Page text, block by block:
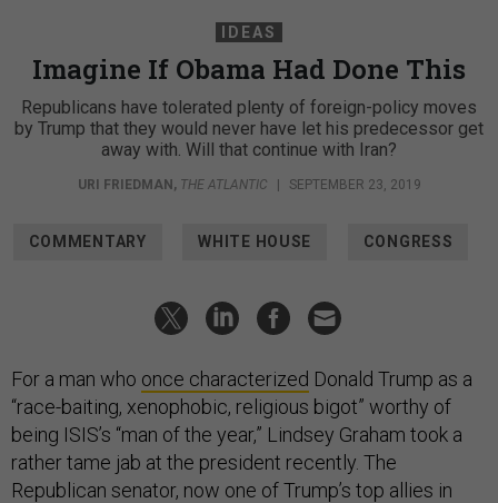
IDEAS
Imagine If Obama Had Done This
Republicans have tolerated plenty of foreign-policy moves
by Trump that they would never have let his predecessor get
away with. Will that continue with Iran?
URI FRIEDMAN, THE ATLANTIC | SEPTEMBER 23, 2019
COMMENTARY WHITE HOUSE CONGRESS
For a man who once characterized Donald Trump as a
“race-baiting, xenophobic, religious bigot” worthy of
being ISIS’s “man of the year,” Lindsey Graham took a
rather tame jab at the president recently. The
Republican senator, now one of Trump’s top allies in